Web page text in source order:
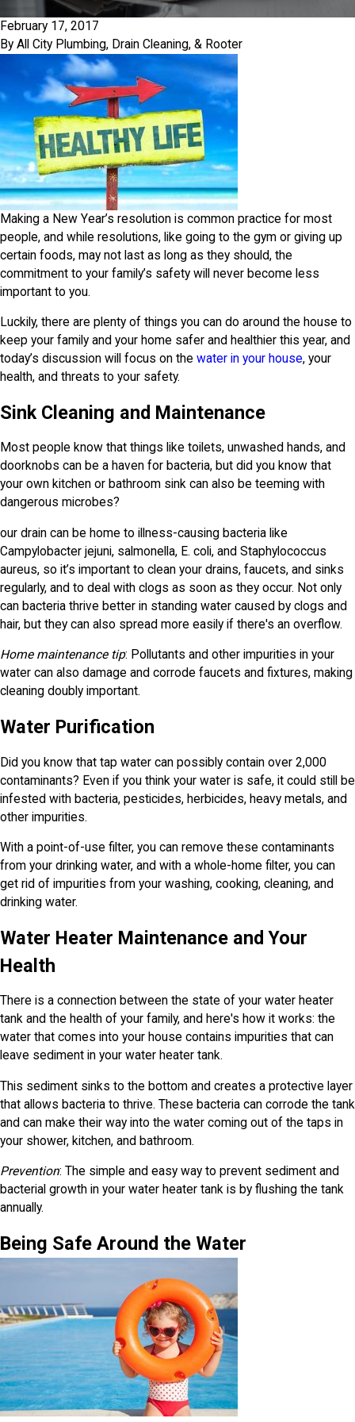
February 17, 2017
By All City Plumbing, Drain Cleaning, & Rooter
Making a New Year’s resolution is common practice for most
people, and while resolutions, like going to the gym or giving up
certain foods, may not last as long as they should, the
commitment to your family’s safety will never become less
important to you.
Luckily, there are plenty of things you can do around the house to
keep your family and your home safer and healthier this year, and
today’s discussion will focus on the water in your house, your
health, and threats to your safety.
Sink Cleaning and Maintenance
Most people know that things like toilets, unwashed hands, and
doorknobs can be a haven for bacteria, but did you know that
your own kitchen or bathroom sink can also be teeming with
dangerous microbes?
our drain can be home to illness-causing bacteria like
Campylobacter jejuni, salmonella, E. coli, and Staphylococcus
aureus, so it’s important to clean your drains, faucets, and sinks
regularly, and to deal with clogs as soon as they occur. Not only
can bacteria thrive better in standing water caused by clogs and
hair, but they can also spread more easily if there's an overflow.
Home maintenance tip: Pollutants and other impurities in your
water can also damage and corrode faucets and fixtures, making
cleaning doubly important.
Water Purification
Did you know that tap water can possibly contain over 2,000
contaminants? Even if you think your water is safe, it could still be
infested with bacteria, pesticides, herbicides, heavy metals, and
other impurities.
With a point-of-use filter, you can remove these contaminants
from your drinking water, and with a whole-home filter, you can
get rid of impurities from your washing, cooking, cleaning, and
drinking water.
Water Heater Maintenance and Your
Health
There is a connection between the state of your water heater
tank and the health of your family, and here's how it works: the
water that comes into your house contains impurities that can
leave sediment in your water heater tank.
This sediment sinks to the bottom and creates a protective layer
that allows bacteria to thrive. These bacteria can corrode the tank
and can make their way into the water coming out of the taps in
your shower, kitchen, and bathroom.
Prevention: The simple and easy way to prevent sediment and
bacterial growth in your water heater tank is by flushing the tank
annually.
Being Safe Around the Water